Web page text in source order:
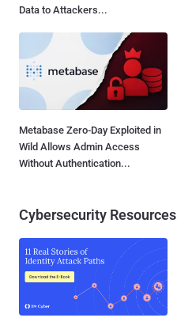
Data to Attackers...
Metabase Zero-Day Exploited in
Wild Allows Admin Access
Without Authentication...
Cybersecurity Resources